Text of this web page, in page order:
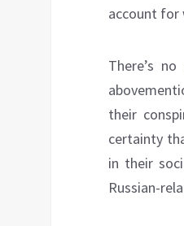
account for
There’s
their
certainty
in their
Russian-